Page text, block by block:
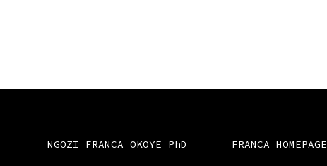
NGOZI FRANCA OKOYE PhD FRANCA HOMEPAGE